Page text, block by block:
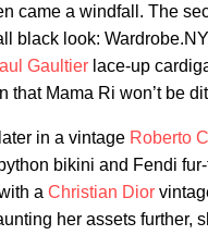
came a windfall. The
black look:
Gaultier lace-up
that Mama Ri won’t be
in a vintage Roberto
bikini and Fendi
a Christian Dior
her assets further,